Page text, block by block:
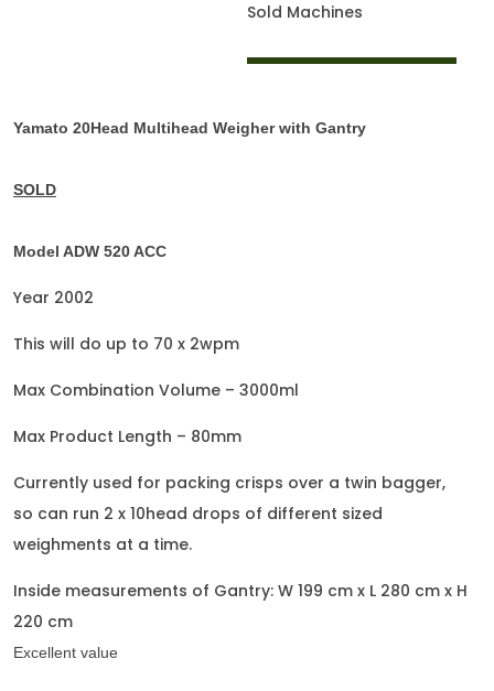
Sold Machines
Yamato 20Head Multihead Weigher with Gantry
SOLD
Model ADW 520 ACC
Year 2002
This will do up to 70 x 2wpm
Max Combination Volume – 3000ml
Max Product Length – 80mm
Currently used for packing crisps over a twin bagger,
so can run 2 x 10head drops of different sized
weighments at a time.
Inside measurements of Gantry: W 199 cm x L 280 cm x H
220 cm
Excellent value